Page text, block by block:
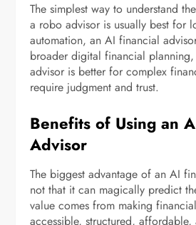
The simplest way to understand
a robo advisor is usually best for
automation, an AI financial
broader digital financial
advisor is better for complex
require judgment and trust.
Benefits of Using an
Advisor
The biggest advantage of an AI
not that it can magically predict
value comes from making
accessible, structured, affordable,